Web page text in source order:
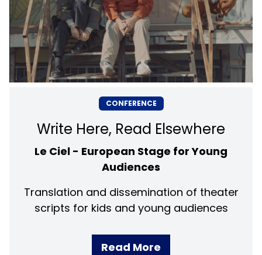
CONFERENCE
Write Here, Read Elsewhere
Le Ciel - European Stage for Young
Audiences
Translation and dissemination of theater
scripts for kids and young audiences
Read More